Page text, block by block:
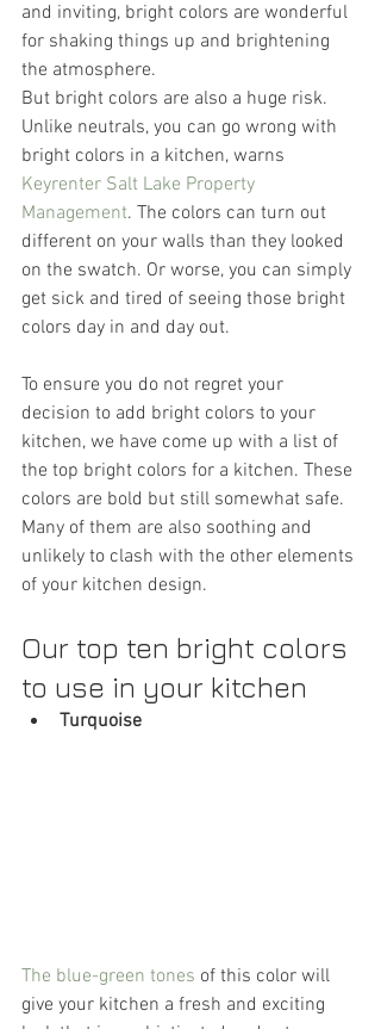
and inviting, bright colors are wonderful
for shaking things up and brightening
the atmosphere.
But bright colors are also a huge risk.
Unlike neutrals, you can go wrong with
bright colors in a kitchen, warns
Keyrenter Salt Lake Property
Management. The colors can turn out
different on your walls than they looked
on the swatch. Or worse, you can simply
get sick and tired of seeing those bright
colors day in and day out.
To ensure you do not regret your
decision to add bright colors to your
kitchen, we have come up with a list of
the top bright colors for a kitchen. These
colors are bold but still somewhat safe.
Many of them are also soothing and
unlikely to clash with the other elements
of your kitchen design.
Our top ten bright colors
to use in your kitchen
Turquoise
The blue-green tones of this color will
give your kitchen a fresh and exciting